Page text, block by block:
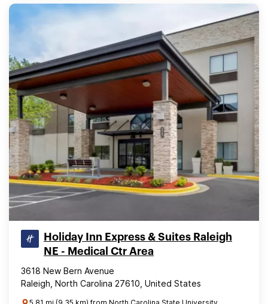
Holiday Inn Express & Suites Raleigh
NE - Medical Ctr Area
3618 New Bern Avenue
Raleigh, North Carolina 27610, United States